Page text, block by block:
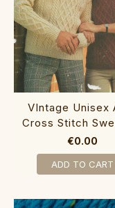
VIntage Unisex
Cross Stitch
€0.00
ADD TO CART